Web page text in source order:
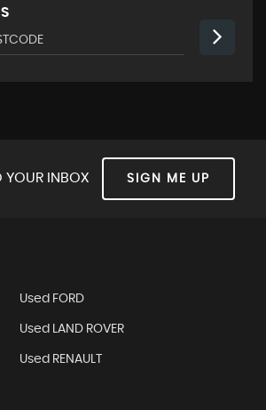
YOUR INBOX SIGN ME UP
Used FORD
Used LAND ROVER
Used RENAULT